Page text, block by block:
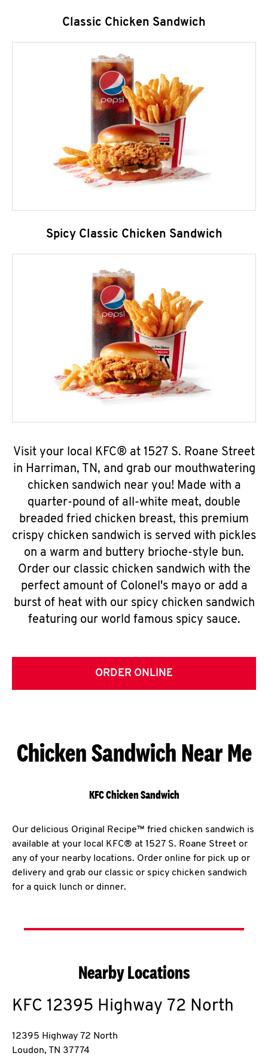
Classic Chicken Sandwich
Spicy Classic Chicken Sandwich
Visit your local KFC® at 1527 S. Roane Street
in Harriman, TN, and grab our mouthwatering
chicken sandwich near you! Made with a
quarter-pound of all-white meat, double
breaded fried chicken breast, this premium
crispy chicken sandwich is served with pickles
on a warm and buttery brioche-style bun.
Order our classic chicken sandwich with the
perfect amount of Colonel's mayo or add a
burst of heat with our spicy chicken sandwich
featuring our world famous spicy sauce.
ORDER ONLINE
Chicken Sandwich Near Me
KFC Chicken Sandwich
Our delicious Original Recipe™ fried chicken sandwich is
available at your local KFC® at 1527 S. Roane Street or
any of your nearby locations. Order online for pick up or
delivery and grab our classic or spicy chicken sandwich
for a quick lunch or dinner.
Nearby Locations
KFC 12395 Highway 72 North
12395 Highway 72 North
Loudon, TN 37774